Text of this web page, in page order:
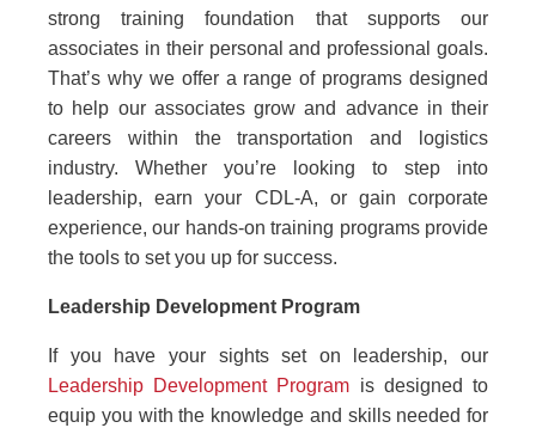
strong training foundation that supports our
associates in their personal and professional goals.
That’s why we offer a range of programs designed
to help our associates grow and advance in their
careers within the transportation and logistics
industry. Whether you’re looking to step into
leadership, earn your CDL-A, or gain corporate
experience, our hands-on training programs provide
the tools to set you up for success.
Leadership Development Program
If you have your sights set on leadership, our
Leadership Development Program is designed to
equip you with the knowledge and skills needed for